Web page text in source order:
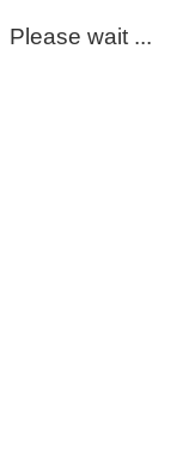
Please wait ...